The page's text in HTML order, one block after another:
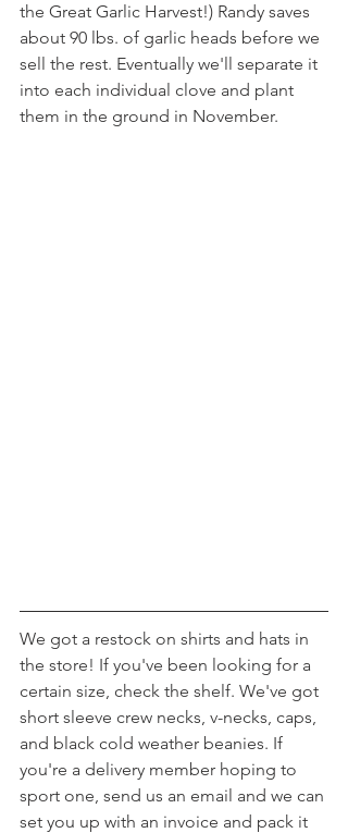
the Great Garlic Harvest!) Randy saves
about 90 lbs. of garlic heads before we
sell the rest. Eventually we'll separate it
into each individual clove and plant
them in the ground in November.
We got a restock on shirts and hats in
the store! If you've been looking for a
certain size, check the shelf. We've got
short sleeve crew necks, v-necks, caps,
and black cold weather beanies. If
you're a delivery member hoping to
sport one, send us an email and we can
set you up with an invoice and pack it